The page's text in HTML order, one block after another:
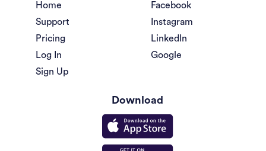
Home
Support
Pricing
Log In
Sign Up
Facebook
Instagram
LinkedIn
Google
Download